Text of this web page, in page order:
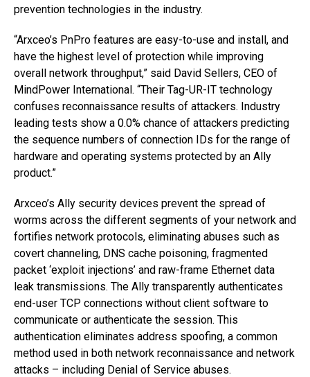
prevention technologies in the industry.
“Arxceo’s PnPro features are easy-to-use and install, and
have the highest level of protection while improving
overall network throughput,” said David Sellers, CEO of
MindPower International. “Their Tag-UR-IT technology
confuses reconnaissance results of attackers. Industry
leading tests show a 0.0% chance of attackers predicting
the sequence numbers of connection IDs for the range of
hardware and operating systems protected by an Ally
product.”
Arxceo’s Ally security devices prevent the spread of
worms across the different segments of your network and
fortifies network protocols, eliminating abuses such as
covert channeling, DNS cache poisoning, fragmented
packet ‘exploit injections’ and raw-frame Ethernet data
leak transmissions. The Ally transparently authenticates
end-user TCP connections without client software to
communicate or authenticate the session. This
authentication eliminates address spoofing, a common
method used in both network reconnaissance and network
attacks – including Denial of Service abuses.